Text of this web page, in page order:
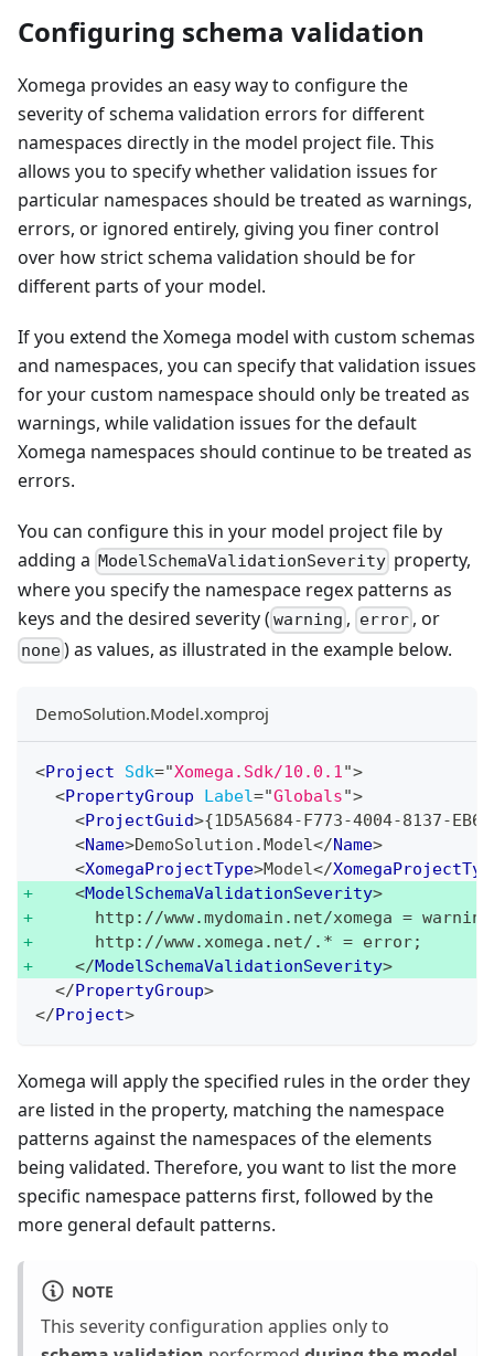
Configuring schema validation
Xomega provides an easy way to configure the
severity of schema validation errors for different
namespaces directly in the model project file. This
allows you to specify whether validation issues for
particular namespaces should be treated as warnings,
errors, or ignored entirely, giving you finer control
over how strict schema validation should be for
different parts of your model.
If you extend the Xomega model with custom schemas
and namespaces, you can specify that validation issues
for your custom namespace should only be treated as
warnings, while validation issues for the default
Xomega namespaces should continue to be treated as
errors.
You can configure this in your model project file by
adding a ModelSchemaValidationSeverity property,
where you specify the namespace regex patterns as
keys and the desired severity ( warning , error, or
none) as values, as illustrated in the example below.
DemoSolution.Model.xomproj
<Project Sdk="Xomega.Sdk/10.0.1">
<PropertyGroup Label="Globals">
<ProjectGuid>{1D5A5684-F773-4004-8137-
<Name>DemoSolution.Model</Name>
<XomegaProjectType>Model</
<ModelSchemaValidationSeverity>
http://www.mydomain.net/xomega =
      http://www.xomega.net/.* = error;
</ModelSchemaValidationSeverity>
</PropertyGroup>
</Project>
Xomega will apply the specified rules in the order they
are listed in the property, matching the namespace
patterns against the namespaces of the elements
being validated. Therefore, you want to list the more
specific namespace patterns first, followed by the
more general default patterns.
NOTE
This severity configuration applies only to